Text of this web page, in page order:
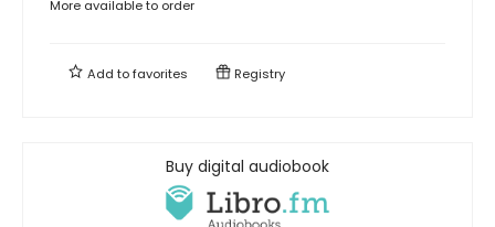
More available to order
Add tofavorites Registry
Buy digital audiobook